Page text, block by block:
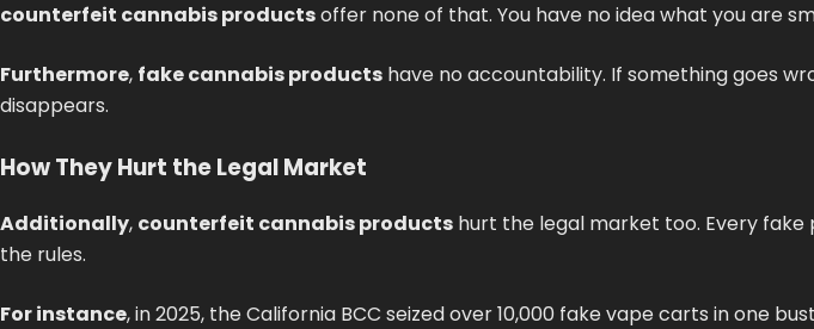
counterfeit cannabis productsoffer none of that. You have no idea what you are
Furthermore, fake cannabis products have no accountability. If something goes
disappears.
How They Hurt the Legal Market
Additionally, counterfeit cannabis products hurt the legal market too. Every
the rules.
For instance, in 2025, the California BCC seized over 10,000 fake vape carts in one